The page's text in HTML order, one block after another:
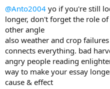
@Anto2004 yo if you're still
longer, don't forget the role
other angle
also weather and crop
connects everything. bad
angry people reading
way to make your essay
cause & effect